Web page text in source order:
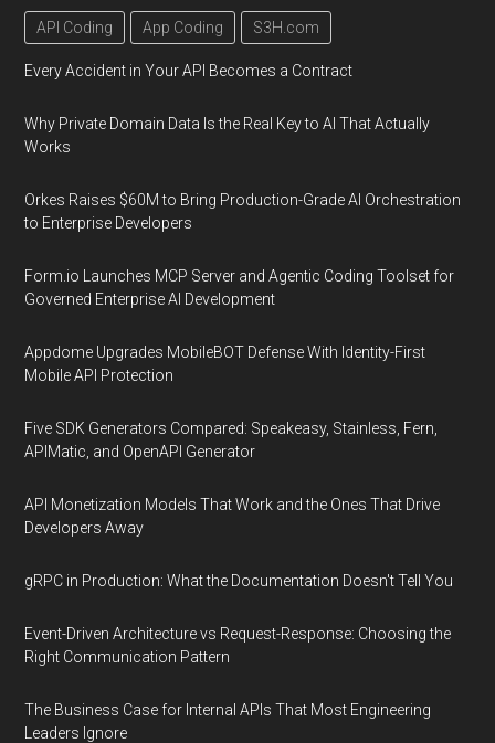
API Coding App Coding S3H.com
Every Accident in Your API Becomes a Contract
Why Private Domain Data Is the Real Key to AI That Actually
Works
Orkes Raises $60M to Bring Production-Grade AI Orchestration
to Enterprise Developers
Form.io Launches MCP Server and Agentic Coding Toolset for
Governed Enterprise AI Development
Appdome Upgrades MobileBOT Defense With Identity-First
Mobile API Protection
Five SDK Generators Compared: Speakeasy, Stainless, Fern,
APIMatic, and OpenAPI Generator
API Monetization Models That Work and the Ones That Drive
Developers Away
gRPC in Production: What the Documentation Doesn't Tell You
Event-Driven Architecture vs Request-Response: Choosing the
Right Communication Pattern
The Business Case for Internal APIs That Most Engineering
Leaders Ignore